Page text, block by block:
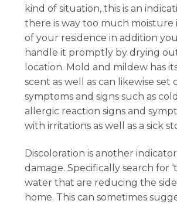
kind of situation, this is an
there is way too much moisture
of your residence in addition
handle it promptly by drying
location. Mold and mildew has
scent as well as can likewise set
symptoms and signs such as
allergic reaction signs and
with irritations as well as a sick
Discoloration is another
damage. Specifically search for
water that are reducing the
home. This can sometimes